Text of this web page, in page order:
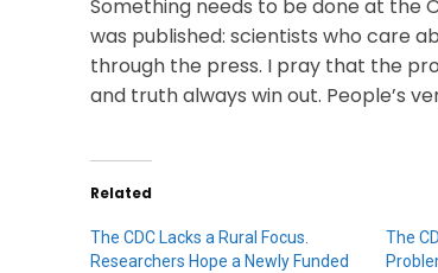
Something needs to be done at the
was published: scientists who care
through the press. I pray that the
and truth always win out. People’s
Related
The CDC Lacks a Rural Focus.
Researchers Hope a Newly Funded
The